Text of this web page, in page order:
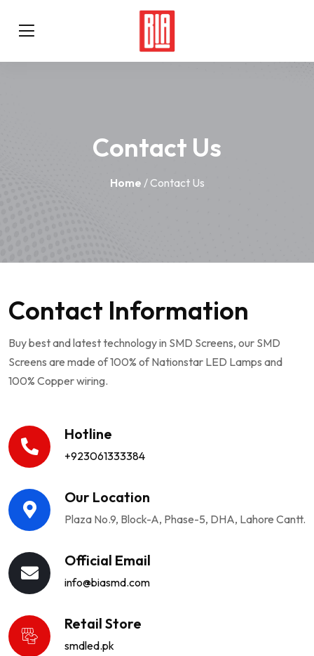
Contact Us
Home / Contact Us
Contact Information
Buy best and latest technology in SMD Screens, our SMD
Screens are made of 100% of Nationstar LED Lamps and
100% Copper wiring.
Hotline
+923061333384
Our Location
Plaza No.9, Block-A, Phase-5, DHA, Lahore Cantt.
Official Email
info@biasmd.com
Retail Store
smdled.pk